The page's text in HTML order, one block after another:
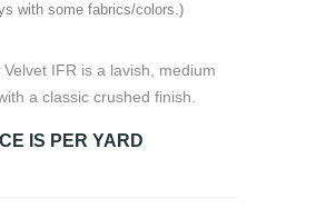
with some fabrics/colors.)
IFR is a lavish, medium
a classic crushed finish.
IS PER YARD